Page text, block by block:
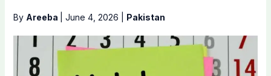
By Areeba June 4, 2026 Pakistan